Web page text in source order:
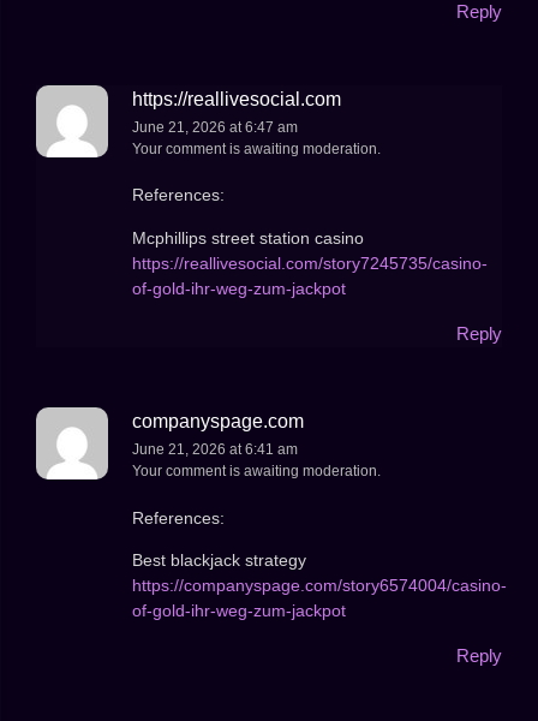
Reply
https://reallivesocial.com
June 21, 2026 at 6:47 am
Your comment is awaiting moderation.
References:
Mcphillips street station casino
https://reallivesocial.com/story7245735/casino-
of-gold-ihr-weg-zum-jackpot
Reply
companyspage.com
June 21, 2026 at 6:41 am
Your comment is awaiting moderation.
References:
Best blackjack strategy
https://companyspage.com/story6574004/casino-
of-gold-ihr-weg-zum-jackpot
Reply